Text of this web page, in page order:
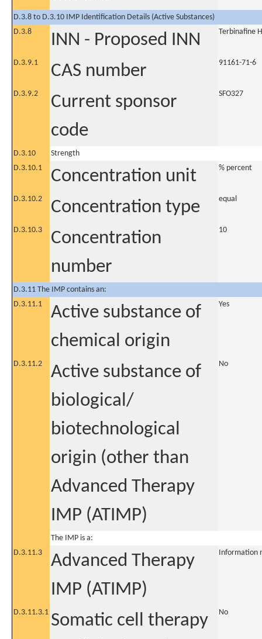
D.3.8 to D.3.10 IMP Identification Details (Active Substances)
D.3.8
INN - Proposed INN Terbinafine
D.3.9.1 CAS number 91161-71-6
D.3.9.2
Current sponsor
code
SFO327
D.3.10
Strength
D.3.10.1
Concentration unit % percent
D.3.10.2 Concentration type equal
D.3.10.3
Concentration
number
10
D.3.11 The IMP contains an:
D.3.11.1
Active substance of
chemical origin
Yes
D.3.11.2
Active substance of
biological/
biotechnological
origin (other than
Advanced Therapy
IMP (ATIMP)
No
The IMP is a:
D.3.11.3
Advanced Therapy
IMP (ATIMP)
Information
D.3.11.3.1 Somatic cell therapy
No